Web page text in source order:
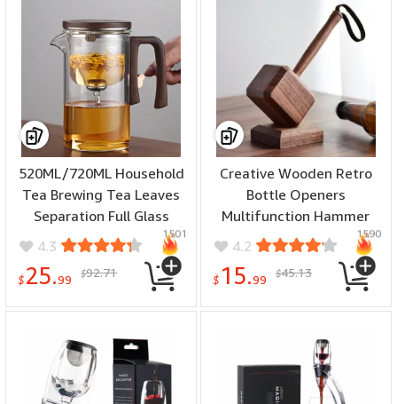
520ML/720ML Household
Tea Brewing Tea Leaves
Separation Full Glass
Heat-Resistant Filter Tea
Making Artifact Magnetic
Suction Tea Brewing Cup
4.3
$25.99 $92.71
1501
Creative Wooden Retro
Bottle Openers
Multifunction Hammer
Shaped Drinks Corkscrew
Long Handle Bottle
Opener with Magnet
4.2
$ 15.99 $45.13
1590